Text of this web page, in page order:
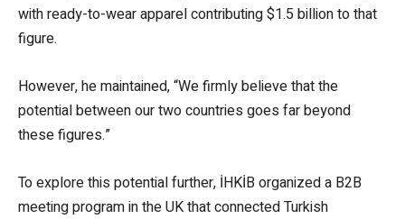
with ready-to-wear apparel contributing $1.5 billion to that
figure.
However, he maintained, “We firmly believe that the
potential between our two countries goes far beyond
these figures.”
To explore this potential further, İHKİB organized a B2B
meeting program in the UK that connected Turkish